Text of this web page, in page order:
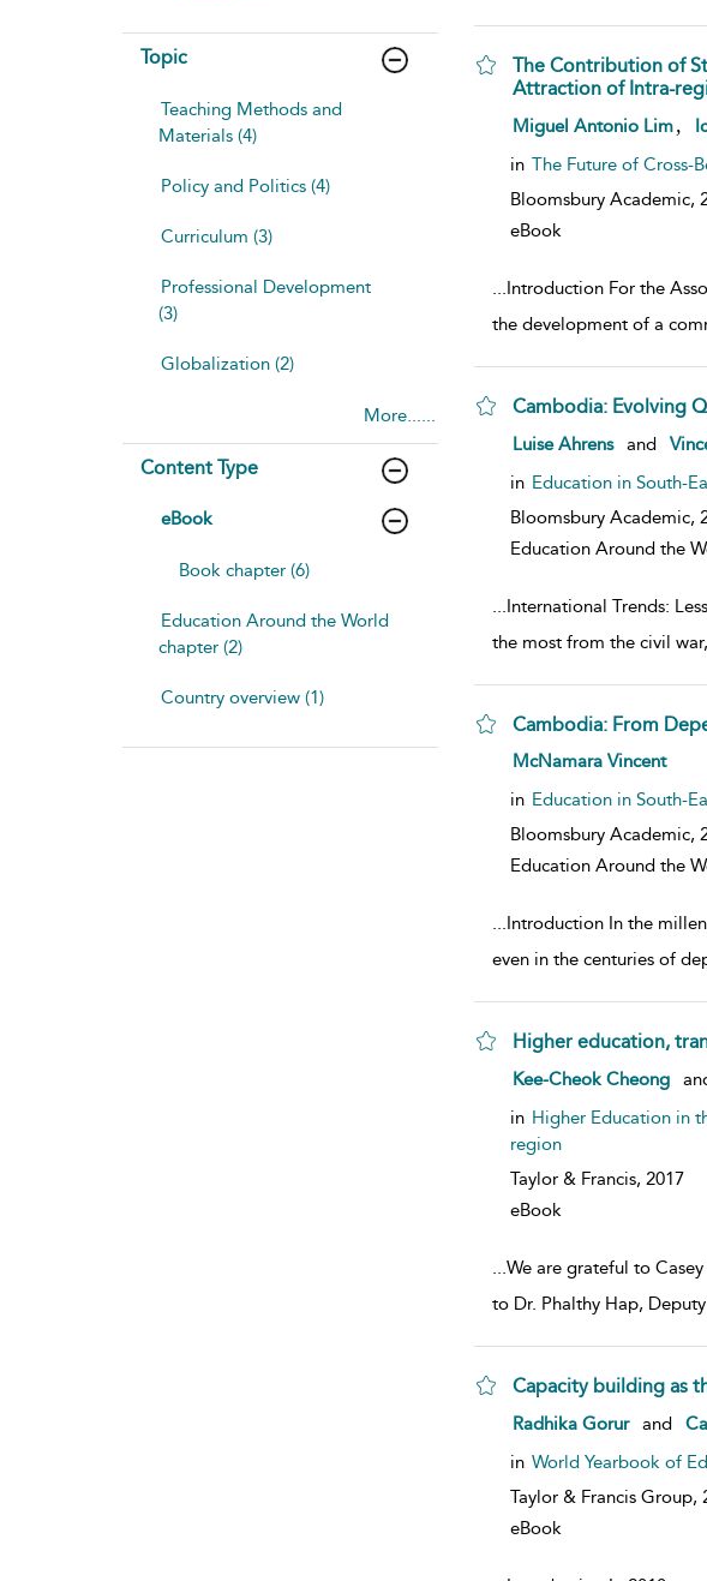
Topic
Teaching Methods and
Materials (4)
Policy and Politics (4)
Curriculum (3)
Professional Development
(3)
Globalization (2)
More......
Content Type
eBook
Book chapter (6)
Education Around the World
chapter (2)
Country overview (1)
The Contribution of
Attraction of Intra-
show result details
Miguel Antonio Lim
in The Future of Cross-
Bloomsbury Academic,
eBook
...Introduction For the
the development of a
Cambodia: Evolving
show result details
Luise Ahrens and
in Education in South-
Bloomsbury Academic,
Education Around the
...International Trends:
the most from the civil
Cambodia: From
show result details
McNamara Vincent
in Education in South-
Bloomsbury Academic,
Education Around the
...Introduction In the
even in the centuries of
Higher education,
show result details
Kee-Cheok Cheong
in Higher Education in
region
Taylor & Francis, 2017
eBook
...We are grateful to
to Dr. Phalthy Hap,
Capacity building as
show result details
Radhika Gorur and
in World Yearbook of
Taylor & Francis Group,
eBook